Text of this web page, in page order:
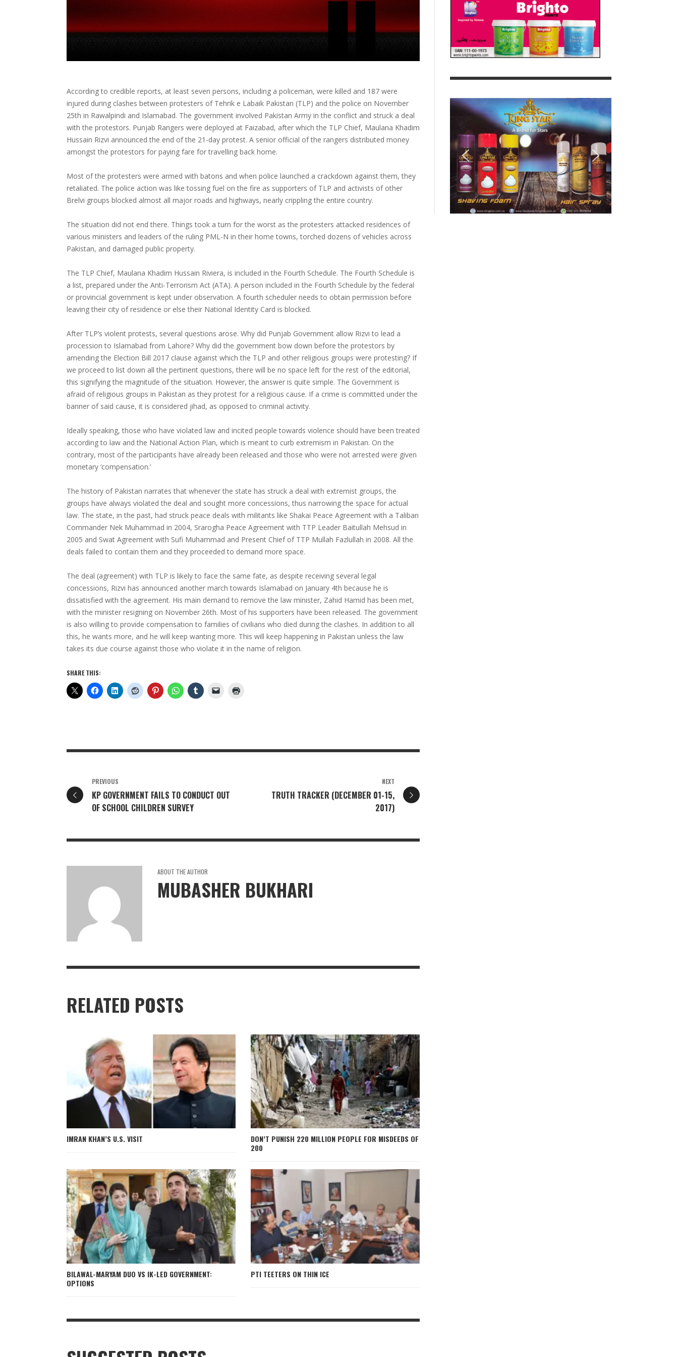
According to credible reports, at least seven persons, including a policeman, were killed and 187 were
injured during clashes between protesters of Tehrik e Labaik Pakistan (TLP) and the police on November
25th in Rawalpindi and Islamabad. The government involved Pakistan Army in the conflict and struck a deal
with the protestors. Punjab Rangers were deployed at Faizabad, after which the TLP Chief, Maulana Khadim
Hussain Rizvi announced the end of the 21-day protest. A senior official of the rangers distributed money
amongst the protestors for paying fare for travelling back home.
Most of the protesters were armed with batons and when police launched a crackdown against them, they
retaliated. The police action was like tossing fuel on the fire as supporters of TLP and activists of other
Brelvi groups blocked almost all major roads and highways, nearly crippling the entire country.
The situation did not end there. Things took a turn for the worst as the protesters attacked residences of
various ministers and leaders of the ruling PML-N in their home towns, torched dozens of vehicles across
Pakistan, and damaged public property.
The TLP Chief, Maulana Khadim Hussain Riviera, is included in the Fourth Schedule. The Fourth Schedule is
a list, prepared under the Anti-Terrorism Act (ATA). A person included in the Fourth Schedule by the federal
or provincial government is kept under observation. A fourth scheduler needs to obtain permission before
leaving their city of residence or else their National Identity Card is blocked.
After TLP’s violent protests, several questions arose. Why did Punjab Government allow Rizvi to lead a
procession to Islamabad from Lahore? Why did the government bow down before the protestors by
amending the Election Bill 2017 clause against which the TLP and other religious groups were protesting? If
we proceed to list down all the pertinent questions, there will be no space left for the rest of the editorial,
this signifying the magnitude of the situation. However, the answer is quite simple. The Government is
afraid of religious groups in Pakistan as they protest for a religious cause. If a crime is committed under the
banner of said cause, it is considered jihad, as opposed to criminal activity.
Ideally speaking, those who have violated law and incited people towards violence should have been treated
according to law and the National Action Plan, which is meant to curb extremism in Pakistan. On the
contrary, most of the participants have already been released and those who were not arrested were given
monetary ‘compensation.’
The history of Pakistan narrates that whenever the state has struck a deal with extremist groups, the
groups have always violated the deal and sought more concessions, thus narrowing the space for actual
law. The state, in the past, had struck peace deals with militants like Shakai Peace Agreement with a Taliban
Commander Nek Muhammad in 2004, Srarogha Peace Agreement with TTP Leader Baitullah Mehsud in
2005 and Swat Agreement with Sufi Muhammad and Present Chief of TTP Mullah Fazlullah in 2008. All the
deals failed to contain them and they proceeded to demand more space.
The deal (agreement) with TLP is likely to face the same fate, as despite receiving several legal
concessions, Rizvi has announced another march towards Islamabad on January 4th because he is
dissatisfied with the agreement. His main demand to remove the law minister, Zahid Hamid has been met,
with the minister resigning on November 26th. Most of his supporters have been released. The government
is also willing to provide compensation to families of civilians who died during the clashes. In addition to all
this, he wants more, and he will keep wanting more. This will keep happening in Pakistan unless the law
takes its due course against those who violate it in the name of religion.
SHARE THIS:
PREVIOUS
KP GOVERNMENT FAILS TO CONDUCT OUT
OF SCHOOL CHILDREN SURVEY
NEXT
TRUTH TRACKER (DECEMBER 01-15,
2017)
ABOUT THE AUTHOR
MUBASHER BUKHARI
RELATED POSTS
IMRAN KHAN’S U.S. VISIT
DON’T PUNISH 220 MILLION PEOPLE FOR MISDEEDS OF
200
BILAWAL-MARYAM DUO VS IK-LED GOVERNMENT:
OPTIONS
PTI TEETERS ON THIN ICE